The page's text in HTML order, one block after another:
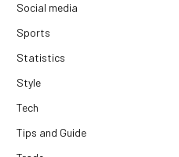
Social media
Sports
Statistics
Style
Tech
Tips and Guide